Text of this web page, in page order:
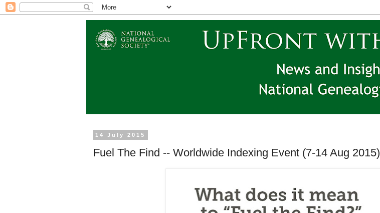
14 July 2015
Fuel The Find -- Worldwide Indexing Event (7-14 Aug 2015)